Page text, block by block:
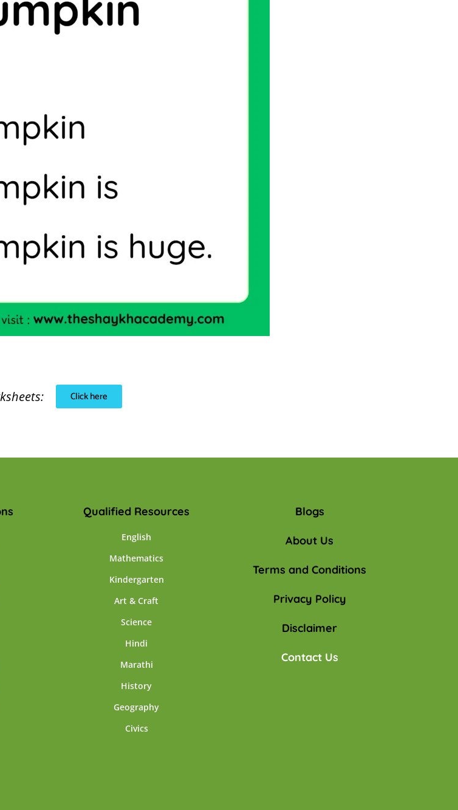
Click here
Qualified Resources
English
Mathematics
Kindergarten
Art & Craft
Science
Hindi
Marathi
History
Geography
Civics
Blogs
About Us
Terms and Conditions
Privacy Policy
Disclaimer
Contact Us